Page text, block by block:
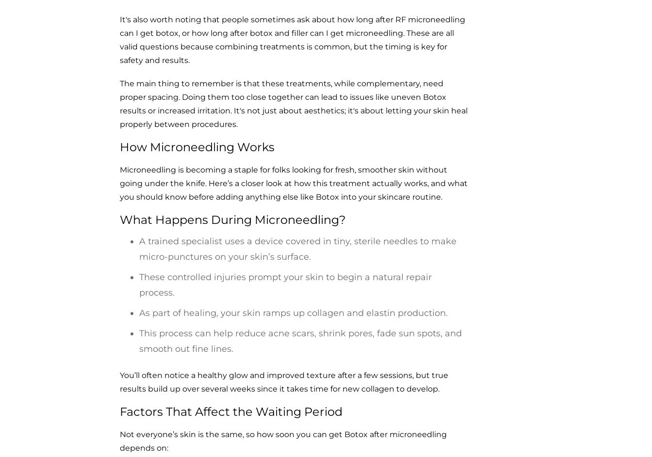
It's also worth noting that people sometimes ask about how long after RF microneedling
can I get botox, or how long after botox and filler can I get microneedling. These are all
valid questions because combining treatments is common, but the timing is key for
safety and results.
The main thing to remember is that these treatments, while complementary, need
proper spacing. Doing them too close together can lead to issues like uneven Botox
results or increased irritation. It's not just about aesthetics; it's about letting your skin heal
properly between procedures.
How Microneedling Works
Microneedling is becoming a staple for folks looking for fresh, smoother skin without
going under the knife. Here’s a closer look at how this treatment actually works, and what
you should know before adding anything else like Botox into your skincare routine.
What Happens During Microneedling?
A trained specialist uses a device covered in tiny, sterile needles to make
micro-punctures on your skin’s surface.
These controlled injuries prompt your skin to begin a natural repair
process.
As part of healing, your skin ramps up collagen and elastin production.
This process can help reduce acne scars, shrink pores, fade sun spots, and
smooth out fine lines.
You’ll often notice a healthy glow and improved texture after a few sessions, but true
results build up over several weeks since it takes time for new collagen to develop.
Factors That Affect the Waiting Period
Not everyone’s skin is the same, so how soon you can get Botox after microneedling
depends on: